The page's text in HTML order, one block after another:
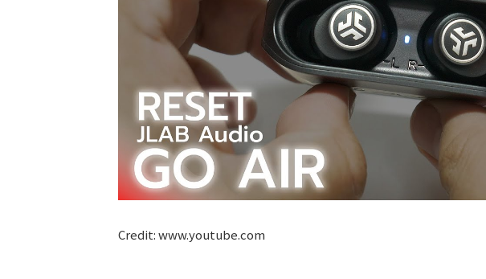
Credit: www.youtube.com